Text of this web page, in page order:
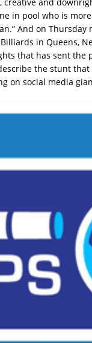
in pool who is
And on
in Queens,
that has sent the
the stunt
on social media